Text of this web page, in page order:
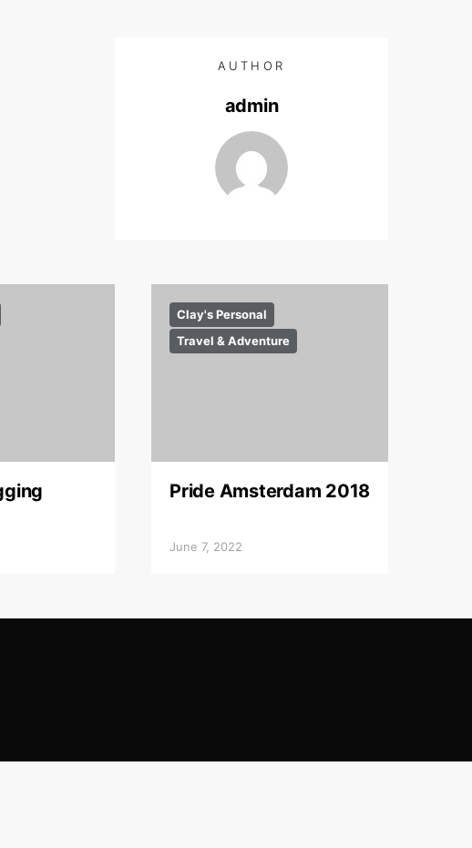
AUTHOR
admin
Clay's Personal
Travel & Adventure
Pride Amsterdam 2018
June 7, 2022